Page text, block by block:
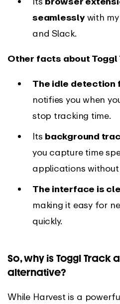
seamlesslywith my
and Slack.
Other facts about Toggl
The idle detection
notifies you when
stop tracking time.
Its background
you capture time
applications
The interface is
making it easy for
quickly.
So, why is Toggl Track
alternative?
While Harvest is a